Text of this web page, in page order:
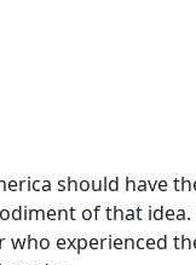
should have
of that
experienced